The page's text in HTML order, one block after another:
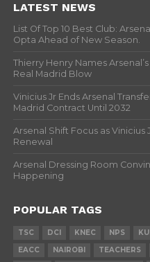
LATEST NEWS
List Of Top 10 Best Club:
Opta Ahead of New Season.
Thierry Henry Names
Real Madrid Blow
Vinicius Jr Ends Arsenal
Madrid Contract Until 2032
Arsenal Shift Focus as
Renewal
Arsenal Dressing Room
Happening
POPULAR TAGS
TSC DCI KNEC NPS
EACC
NAIROBI TEACHERS